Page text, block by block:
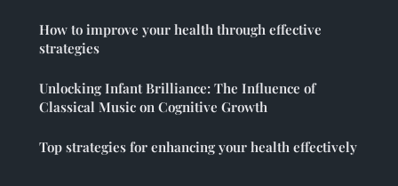
How to improve your health through effective
strategies
Unlocking Infant Brilliance: The Influence of
Classical Music on Cognitive Growth
Top strategies for enhancing your health effectively